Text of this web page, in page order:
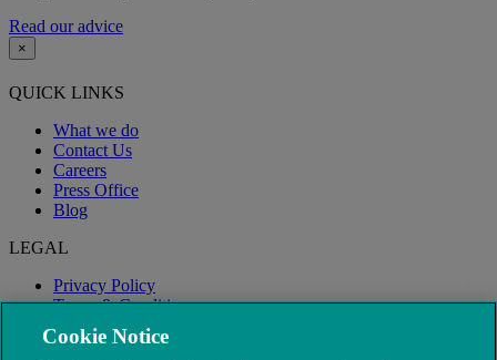
Read our advice
×
QUICK LINKS
What we do
Contact Us
Careers
Press Office
Blog
LEGAL
Privacy Policy
Terms & Conditions
Modern Slavery
Cookie Notice